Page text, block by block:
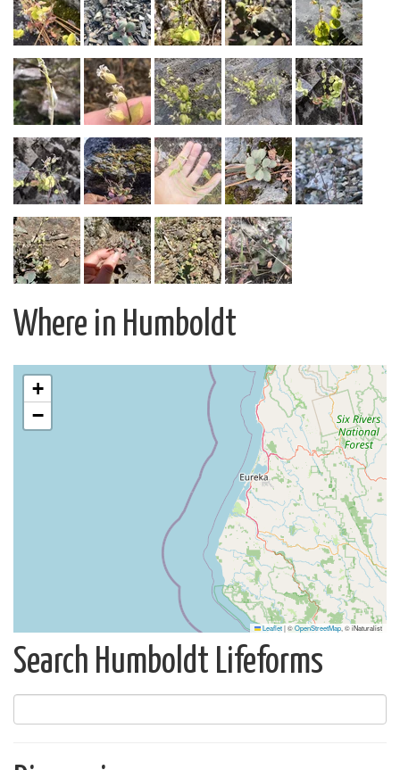
Where in Humboldt
+
−
Leaflet|©OpenStreetMap , © iNaturalist
Search Humboldt Lifeforms